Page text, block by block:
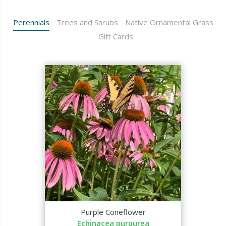
Perennials Trees and Shrubs
Native Ornamental Grass
Gift Cards
Purple Coneflower
Echinacea purpurea